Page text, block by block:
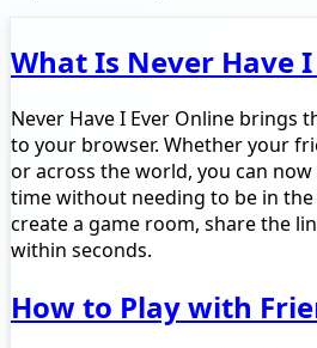
What Is Never Have
Never Have I Ever Online brings
to your browser. Whether your
or across the world, you can
time without needing to be in
create a game room, share the
within seconds.
How to Play with